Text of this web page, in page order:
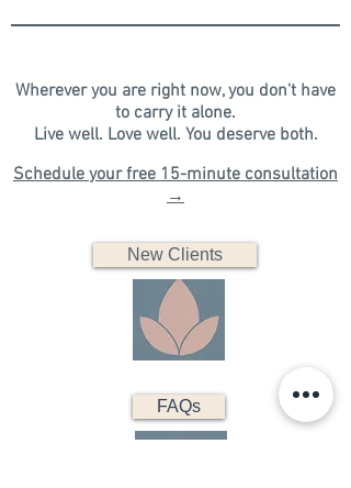
Wherever you are right now, you don't have
to carry it alone.
​Live well. Love well. You deserve both.​​​
Schedule your free 15-minute consultation
→
New Clients
FAQs